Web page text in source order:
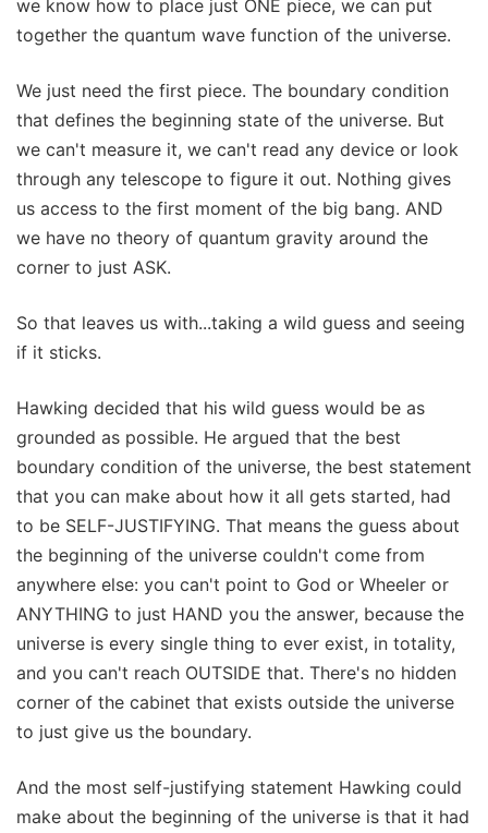
we know how to place just ONE piece, we can put
together the quantum wave function of the universe.
We just need the first piece. The boundary condition
that defines the beginning state of the universe. But
we can't measure it, we can't read any device or look
through any telescope to figure it out. Nothing gives
us access to the first moment of the big bang. AND
we have no theory of quantum gravity around the
corner to just ASK.
So that leaves us with...taking a wild guess and seeing
if it sticks.
Hawking decided that his wild guess would be as
grounded as possible. He argued that the best
boundary condition of the universe, the best statement
that you can make about how it all gets started, had
to be SELF-JUSTIFYING. That means the guess about
the beginning of the universe couldn't come from
anywhere else: you can't point to God or Wheeler or
ANYTHING to just HAND you the answer, because the
universe is every single thing to ever exist, in totality,
and you can't reach OUTSIDE that. There's no hidden
corner of the cabinet that exists outside the universe
to just give us the boundary.
And the most self-justifying statement Hawking could
make about the beginning of the universe is that it had